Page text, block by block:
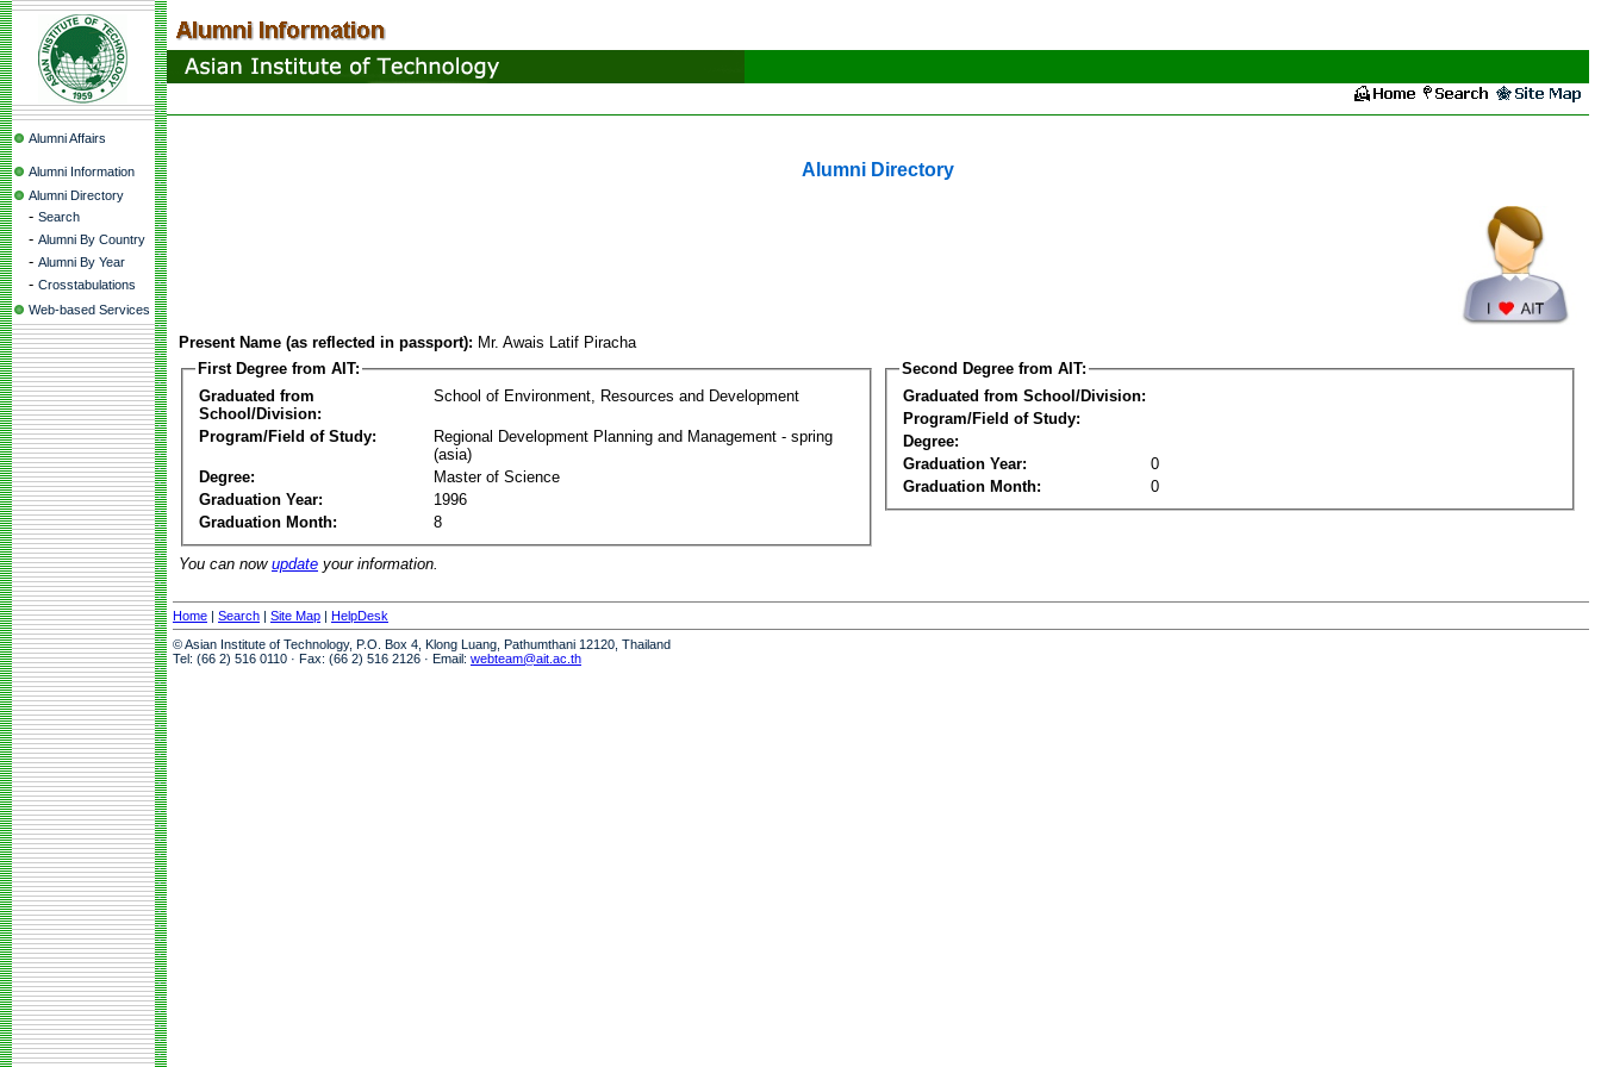
Alumni Affairs
Alumni Information
Alumni Directory
- Search
- Alumni By Country
- Alumni By Year
- Crosstabulations
Web-based Services
Alumni Directory
Present Name (as reflected in passport): Mr. Awais Latif Piracha
First Degree from AIT:
Graduated from
School/Division:
School of Environment, Resources and Development
Program/Field of Study:
Regional Development Planning and Management - spring
(asia)
Degree:
Master of Science
Graduation Year:
1996
Graduation Month:
8
Second Degree from AIT:
Graduated from School/Division:
Program/Field of Study:
Degree:
Graduation Year:
0
Graduation Month:
0
You can now update your information.
Home | Search | Site Map | HelpDesk
© Asian Institute of Technology, P.O. Box 4, Klong Luang, Pathumthani 12120, Thailand
Tel: (66 2) 516 0110 · Fax: (66 2) 516 2126 · Email: webteam@ait.ac.th